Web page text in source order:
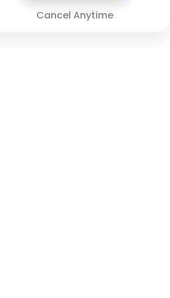
Cancel Anytime